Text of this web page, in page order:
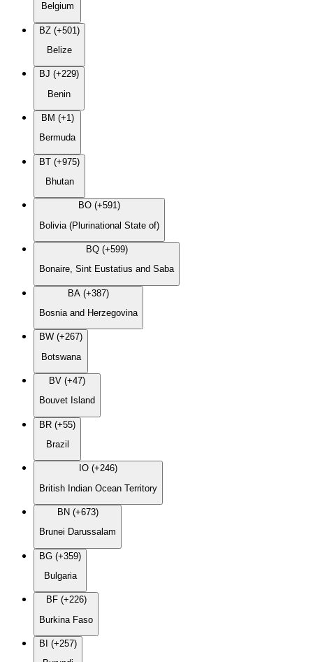
Belgium
BZ (+501)
Belize
BJ (+229)
Benin
BM (+1)
Bermuda
BT (+975)
Bhutan
BO (+591)
Bolivia (Plurinational State of)
BQ (+599)
Bonaire, Sint Eustatius and Saba
BA (+387)
Bosnia and Herzegovina
BW (+267)
Botswana
BV (+47)
Bouvet Island
BR (+55)
Brazil
IO (+246)
British Indian Ocean Territory
BN (+673)
Brunei Darussalam
BG (+359)
Bulgaria
BF (+226)
Burkina Faso
BI (+257)